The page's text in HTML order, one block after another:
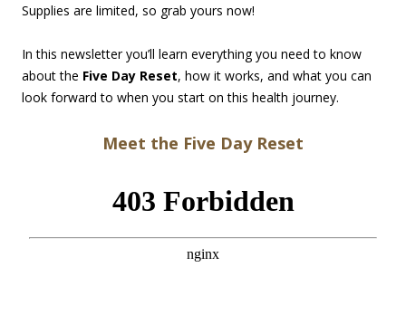
Supplies are limited, so grab yours now!
In this newsletter you’ll learn everything you need to know
about the Five Day Reset, how it works, and what you can
look forward to when you start on this health journey.
Meet the Five Day Reset